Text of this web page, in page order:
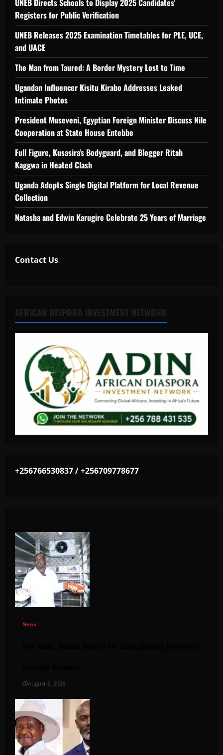
Registers for Public Verification
UNEB Releases 2025 Examination Timetables for PLE, UCE,
and UACE
The Man from Taured: A Border Mystery Lost to Time
Ugandan Influencer Kisitu Kirabo Addresses Leaked
Intimate Photos
President Museveni, Egyptian Foreign Minister Discuss Nile
Cooperation at State House Entebbe
Full Figure, Kusasira’s Bodyguard, and Blogger Ritah
Kaggwa in Heated Clash
Uganda Adopts Single Digital Platform for Local Revenue
Collection
Natasha and Edwin Karugire Celebrate 25 Years of Marriage
Contact Us
+256766530837 / +256709778677
News
August 6, 2026